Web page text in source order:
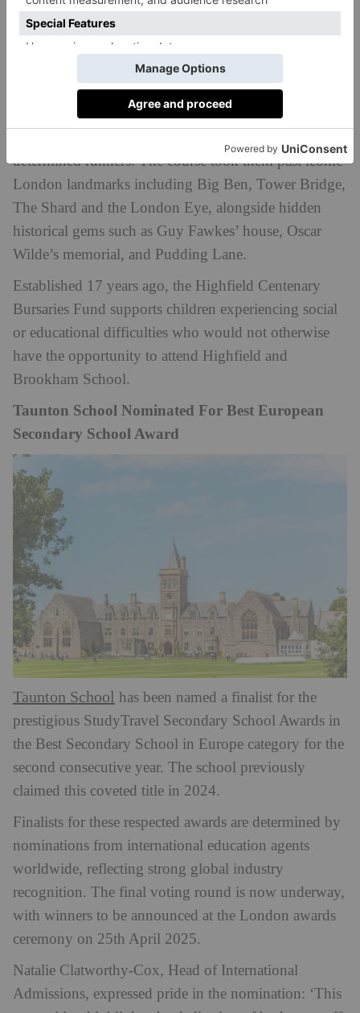
and parents Sarah Bagshaw and Claire Kenwright. All
five completed the 13.1-mile course in under two-
and-a-half hours, with Claire impressively finishing in
under two hours.
Even a last-minute route change due to a police
determined runners. The course took them past iconic
London landmarks including Big Ben, Tower Bridge,
The Shard and the London Eye, alongside hidden
historical gems such as Guy Fawkes’ house, Oscar
Wilde’s memorial, and Pudding Lane.
Established 17 years ago, the Highfield Centenary
Bursaries Fund supports children experiencing social
or educational difficulties who would not otherwise
have the opportunity to attend Highfield and
Brookham School.
Taunton School Nominated For Best European
Secondary School Award
Taunton School has been named a finalist for the
prestigious StudyTravel Secondary School Awards in
the Best Secondary School in Europe category for the
second consecutive year. The school previously
claimed this coveted title in 2024.
Finalists for these respected awards are determined by
nominations from international education agents
worldwide, reflecting strong global industry
recognition. The final voting round is now underway,
with winners to be announced at the London awards
ceremony on 25th April 2025.
Natalie Clatworthy-Cox, Head of International
Admissions, expressed pride in the nomination: ‘This